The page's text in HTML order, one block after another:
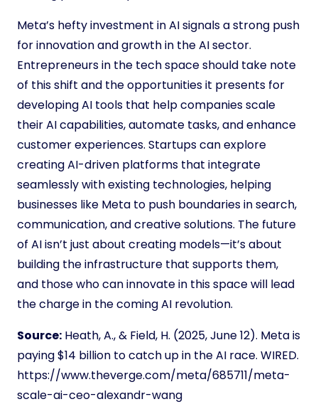
Meta’s hefty investment in AI signals a strong push
for innovation and growth in the AI sector.
Entrepreneurs in the tech space should take note
of this shift and the opportunities it presents for
developing AI tools that help companies scale
their AI capabilities, automate tasks, and enhance
customer experiences. Startups can explore
creating AI-driven platforms that integrate
seamlessly with existing technologies, helping
businesses like Meta to push boundaries in search,
communication, and creative solutions. The future
of AI isn’t just about creating models—it’s about
building the infrastructure that supports them,
and those who can innovate in this space will lead
the charge in the coming AI revolution.
Source: Heath, A., & Field, H. (2025, June 12). Meta is
paying $14 billion to catch up in the AI race. WIRED.
https://www.theverge.com/meta/685711/meta-
scale-ai-ceo-alexandr-wang